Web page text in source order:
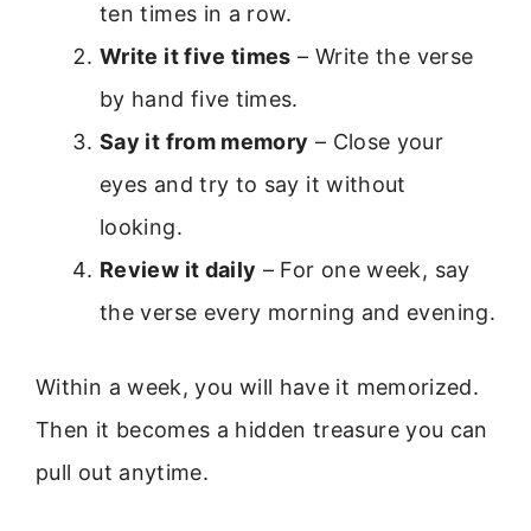
ten times in a row.
Write it five times – Write the verse
by hand five times.
Say it from memory – Close your
eyes and try to say it without
looking.
Review it daily – For one week, say
the verse every morning and evening.
Within a week, you will have it memorized.
Then it becomes a hidden treasure you can
pull out anytime.